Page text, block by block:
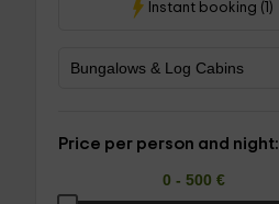
Instant booking (1)
Price per person and night: